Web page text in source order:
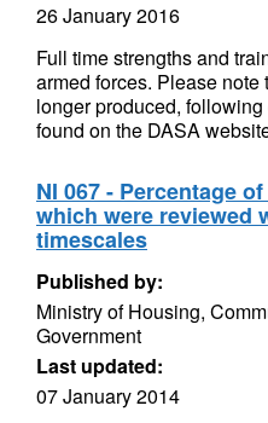
26 January 2016
Full time strengths and
armed forces. Please
longer produced,
found on the DASA
NI 067 - Percentage
which were reviewed
timescales
Published by:
Ministry of Housing,
Government
Last updated:
07 January 2014